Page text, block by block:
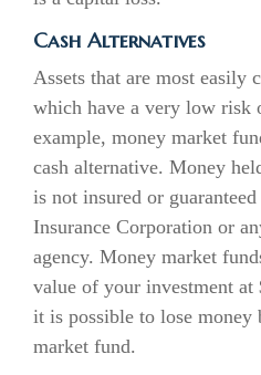
Cash Alternatives
Assets that are most easily
which have a very low risk
example, money market
cash alternative. Money
is not insured or
Insurance Corporation or
agency. Money market
value of your investment at
it is possible to lose
market fund.